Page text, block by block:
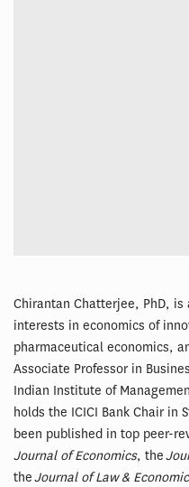
Chirantan Chatterjee, PhD,
interests in economics of
pharmaceutical economics,
Associate Professor in
Indian Institute of
holds the ICICI Bank Chair in
been published in top peer-
Journal of Economics, the
theJournal of Law &